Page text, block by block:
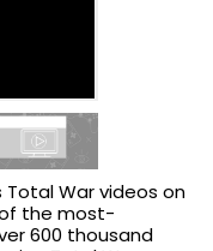
Total War videos on
of the most-
600 thousand